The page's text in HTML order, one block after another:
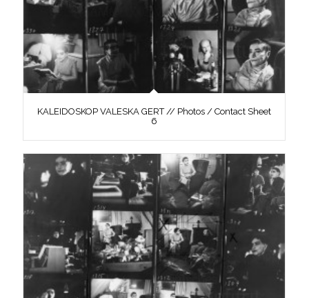
KALEIDOSKOP VALESKA GERT // Photos / Contact Sheet
6